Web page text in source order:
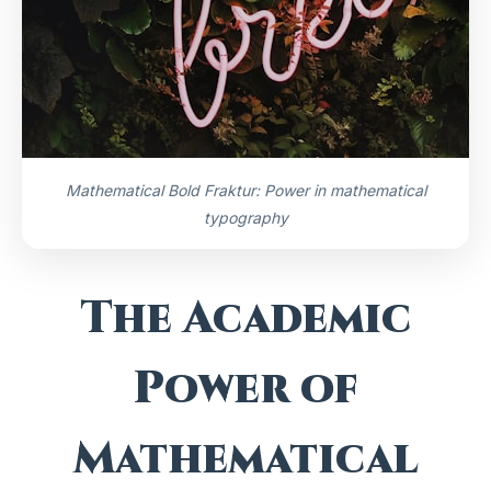
Mathematical Bold Fraktur: Power in mathematical
typography
The Academic
Power of
Mathematical